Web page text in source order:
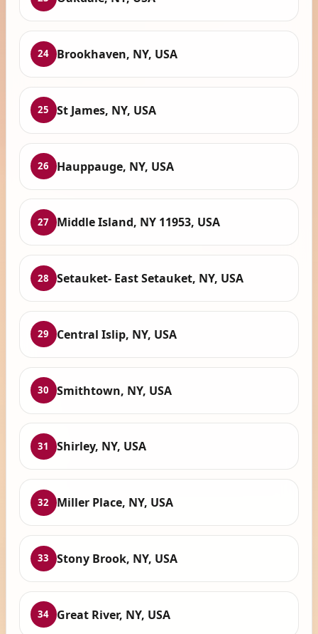
24 Brookhaven, NY, USA
25 St James, NY, USA
26 Hauppauge, NY, USA
27 Middle Island, NY 11953, USA
28 Setauket- East Setauket, NY, USA
29 Central Islip, NY, USA
30 Smithtown, NY, USA
31 Shirley, NY, USA
32 Miller Place, NY, USA
33 Stony Brook, NY, USA
34 Great River, NY, USA